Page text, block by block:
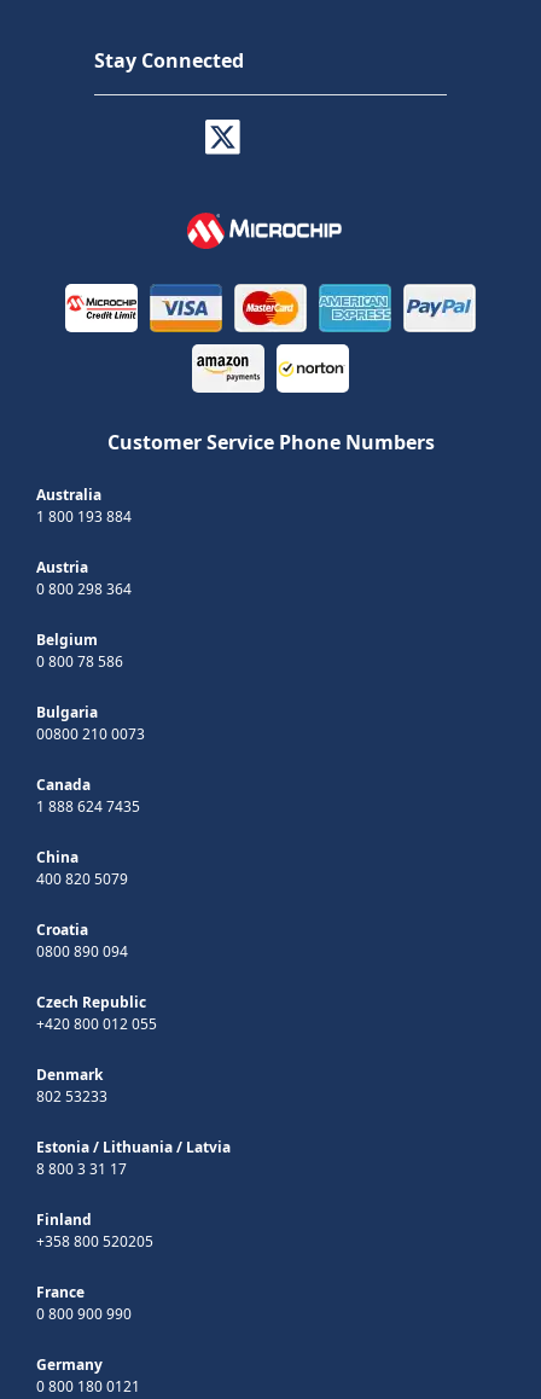
Stay Connected
Customer Service Phone Numbers
Australia
1 800 193 884
Austria
0 800 298 364
Belgium
0 800 78 586
Bulgaria
00800 210 0073
Canada
1 888 624 7435
China
400 820 5079
Croatia
0800 890 094
Czech Republic
+420 800 012 055
Denmark
802 53233
Estonia/ Lithuania/ Latvia
8 800 3 31 17
Finland
+358 800 520205
France
0 800 900 990
Germany
0 800 180 0121